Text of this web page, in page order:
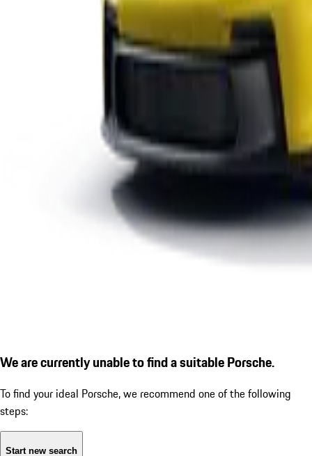
We are currently unable to find a suitable Porsche.
To find your ideal Porsche, we recommend one of the following
steps:
Start new search